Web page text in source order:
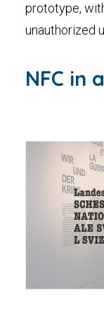
prototype,
unauthorized
NFC in